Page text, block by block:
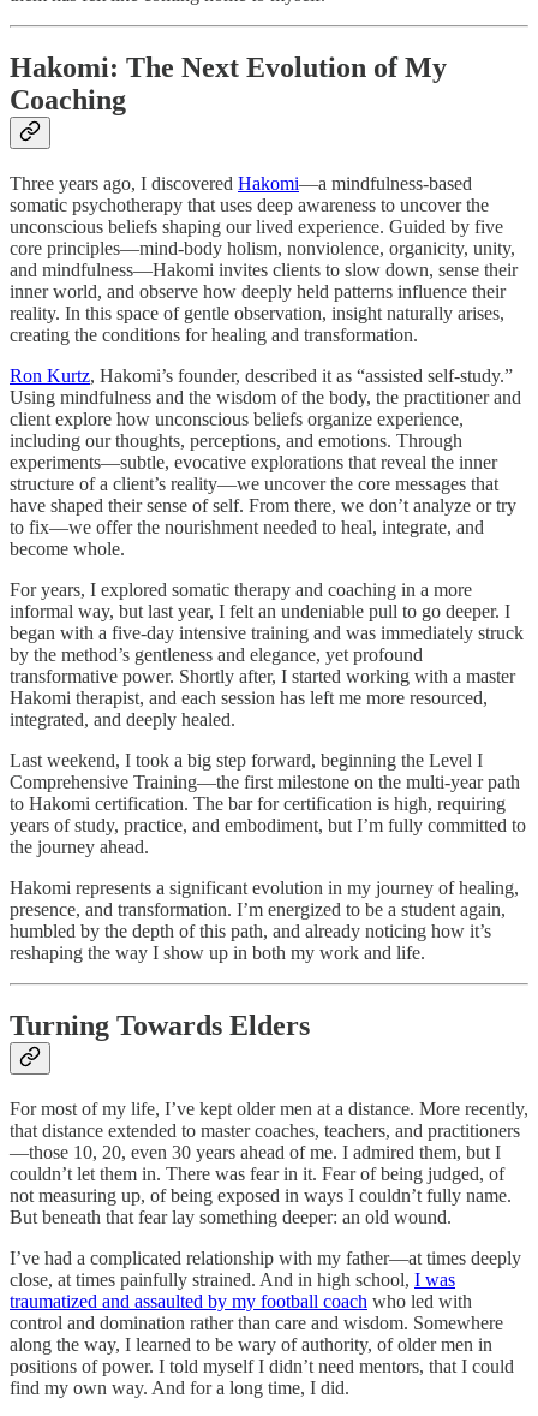
Hakomi: The Next Evolution of My
Coaching
Three years ago, I discovered Hakomi—a mindfulness-based
somatic psychotherapy that uses deep awareness to uncover the
unconscious beliefs shaping our lived experience. Guided by five
core principles—mind-body holism, nonviolence, organicity, unity,
and mindfulness—Hakomi invites clients to slow down, sense their
inner world, and observe how deeply held patterns influence their
reality. In this space of gentle observation, insight naturally arises,
creating the conditions for healing and transformation.
Ron Kurtz, Hakomi’s founder, described it as “assisted self-study.”
Using mindfulness and the wisdom of the body, the practitioner and
client explore how unconscious beliefs organize experience,
including our thoughts, perceptions, and emotions. Through
experiments—subtle, evocative explorations that reveal the inner
structure of a client’s reality—we uncover the core messages that
have shaped their sense of self. From there, we don’t analyze or try
to fix—we offer the nourishment needed to heal, integrate, and
become whole.
For years, I explored somatic therapy and coaching in a more
informal way, but last year, I felt an undeniable pull to go deeper. I
began with a five-day intensive training and was immediately struck
by the method’s gentleness and elegance, yet profound
transformative power. Shortly after, I started working with a master
Hakomi therapist, and each session has left me more resourced,
integrated, and deeply healed.
Last weekend, I took a big step forward, beginning the Level I
Comprehensive Training—the first milestone on the multi-year path
to Hakomi certification. The bar for certification is high, requiring
years of study, practice, and embodiment, but I’m fully committed to
the journey ahead.
Hakomi represents a significant evolution in my journey of healing,
presence, and transformation. I’m energized to be a student again,
humbled by the depth of this path, and already noticing how it’s
reshaping the way I show up in both my work and life.
Turning Towards Elders
For most of my life, I’ve kept older men at a distance. More recently,
that distance extended to master coaches, teachers, and practitioners
—those 10, 20, even 30 years ahead of me. I admired them, but I
couldn’t let them in. There was fear in it. Fear of being judged, of
not measuring up, of being exposed in ways I couldn’t fully name.
But beneath that fear lay something deeper: an old wound.
I’ve had a complicated relationship with my father—at times deeply
close, at times painfully strained. And in high school, I was
traumatized and assaulted by my football coach who led with
control and domination rather than care and wisdom. Somewhere
along the way, I learned to be wary of authority, of older men in
positions of power. I told myself I didn’t need mentors, that I could
find my own way. And for a long time, I did.